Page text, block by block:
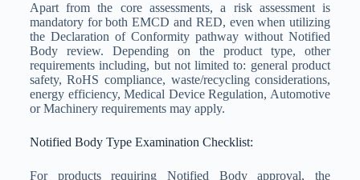
Apart from the core assessments, a risk assessment is
mandatory for both EMCD and RED, even when utilizing
the Declaration of Conformity pathway without Notified
Body review. Depending on the product type, other
requirements including, but not limited to: general product
safety, RoHS compliance, waste/recycling considerations,
energy efficiency, Medical Device Regulation, Automotive
or Machinery requirements may apply.
Notified Body Type Examination Checklist:
For products requiring Notified Body approval, the